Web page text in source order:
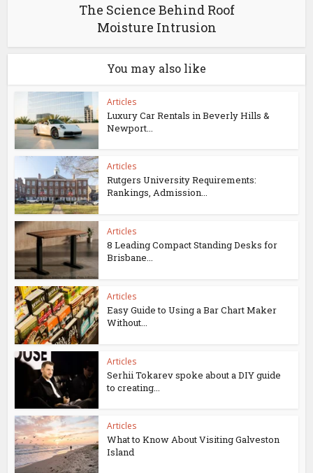
The Science Behind Roof
Moisture Intrusion
You may also like
Articles
Luxury Car Rentals in Beverly Hills &
Newport...
Articles
Rutgers University Requirements:
Rankings, Admission...
Articles
8 Leading Compact Standing Desks for
Brisbane...
Articles
Easy Guide to Using a Bar Chart Maker
Without...
Articles
Serhii Tokarev spoke about a DIY guide
to creating...
Articles
What to Know About Visiting Galveston
Island